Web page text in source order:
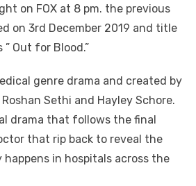
on FOX at 8 pm. the previous
on 3rd December 2019 and title
Out for Blood.”
genre drama and created by
Sethi and Hayley Schore.
drama that follows the final
that rip back to reveal the
in hospitals across the